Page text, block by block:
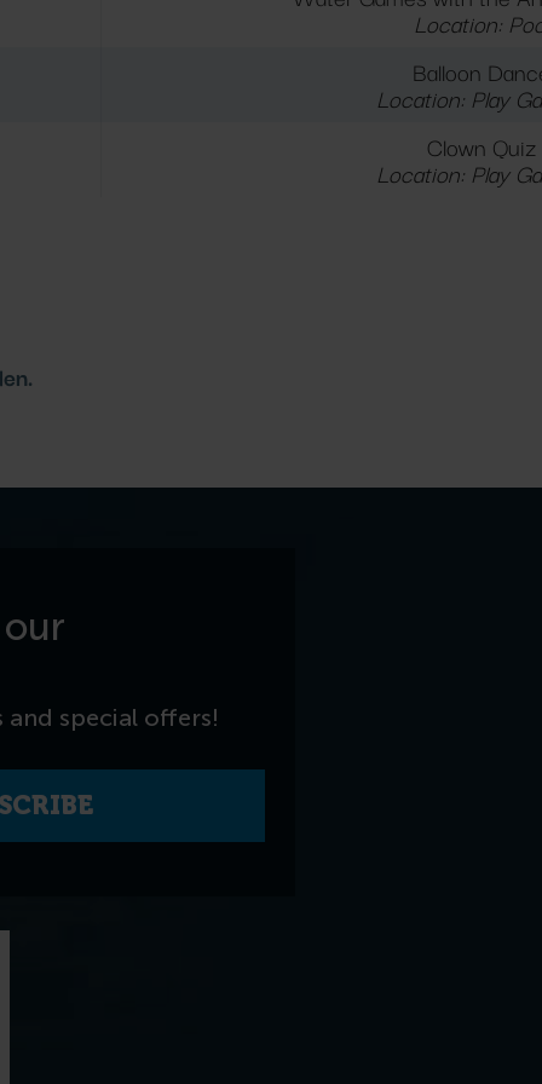
Location:
Balloon
Location: Play
Clown Quiz
Location: Play
and special offers!